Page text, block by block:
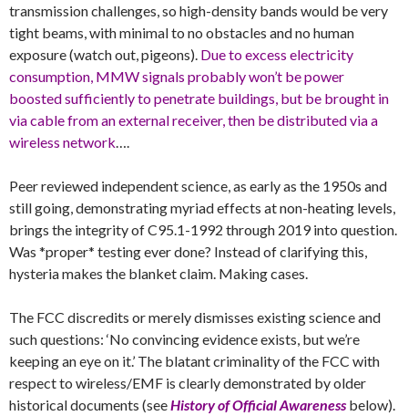
transmission challenges, so high-density bands would be very
tight beams, with minimal to no obstacles and no human
exposure (watch out, pigeons). Due to excess electricity
consumption, MMW signals probably won’t be power
boosted sufficiently to penetrate buildings, but be brought in
via cable from an external receiver, then be distributed via a
wireless network
Peer reviewed independent science, as early as the 1950s and
still going, demonstrating myriad effects at non-heating levels,
brings the integrity of C95.1-1992 through 2019 into question.
Was *proper* testing ever done? Instead of clarifying this,
hysteria makes the blanket claim. Making cases.
The FCC discredits or merely dismisses existing science and
such questions: ‘No convincing evidence exists, but we’re
keeping an eye on it.’ The blatant criminality of the FCC with
respect to wireless/EMF is clearly demonstrated by older
historical documents (seeHistory of Official Awareness below).